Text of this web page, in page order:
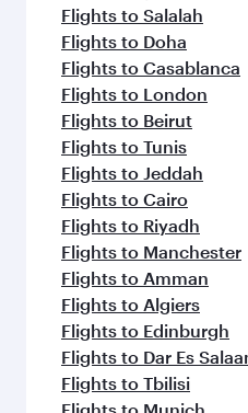
flavours.
Flights to Salalah
Flights to Doha
Flights to Casablanca
Flights to London
Flights to Beirut
Flights to Tunis
Flights to Jeddah
Flights to Cairo
Flights to Riyadh
Flights to Manchester
Flights to Amman
Flights to Algiers
Flights to Edinburgh
Flights to Dar Es
Flights to Tbilisi